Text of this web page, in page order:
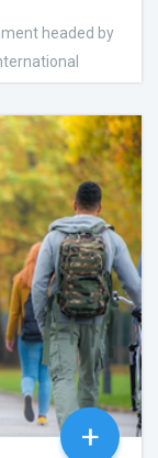
headed by
comments
+